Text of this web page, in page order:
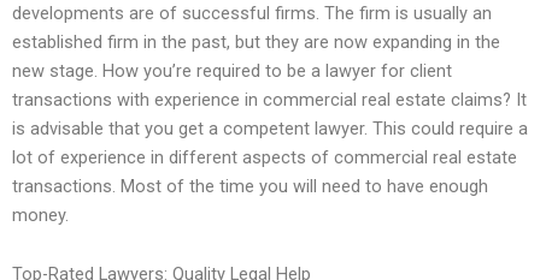
developments are of successful firms. The firm is usually an
established firm in the past, but they are now expanding in the
new stage. How you’re required to be a lawyer for client
transactions with experience in commercial real estate claims? It
is advisable that you get a competent lawyer. This could require a
lot of experience in different aspects of commercial real estate
transactions. Most of the time you will need to have enough
money.
Top-Rated Lawyers: Quality Legal Help